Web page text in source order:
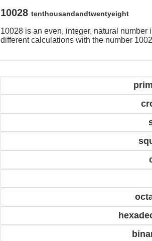
10028 tenthousandandtwentyeight
10028 is an even, integer, natural
different calculations with the number